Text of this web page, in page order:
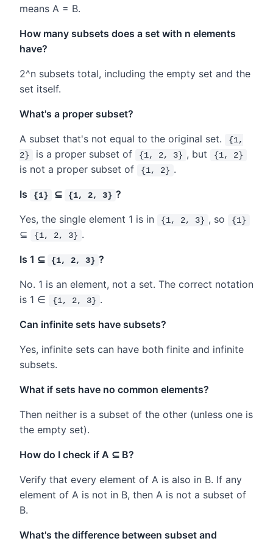
means A = B.
How many subsets does a set with n elements
have?
2^n subsets total, including the empty set and the
set itself.
What's a proper subset?
A subset that's not equal to the original set.
{1,
2}
is a proper subset of {1, 2, 3} , but {1, 2}
is not a proper subset of {1, 2} .
Is {1} ⊆ {1, 2, 3} ?
Yes, the single element 1 is in {1, 2, 3} , so {1}
⊆ {1, 2, 3} .
Is 1 ⊆ {1, 2, 3} ?
No. 1 is an element, not a set. The correct notation
is 1 ∈
{1, 2, 3} .
Can infinite sets have subsets?
Yes, infinite sets can have both finite and infinite
subsets.
What if sets have no common elements?
Then neither is a subset of the other (unless one is
the empty set).
How do I check if A ⊆ B?
Verify that every element of A is also in B. If any
element of A is not in B, then A is not a subset of
B.
What's the difference between subset and